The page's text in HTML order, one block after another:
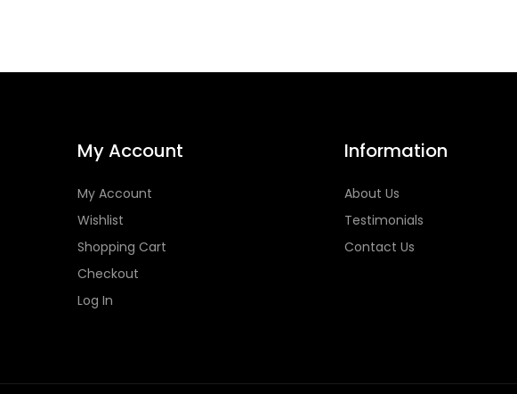
My Account
My Account
Wishlist
Shopping Cart
Checkout
Log In
Information
About Us
Testimonials
Contact Us